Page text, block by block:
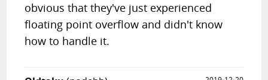
obvious that they've just experienced
floating point overflow and didn't know
how to handle it.